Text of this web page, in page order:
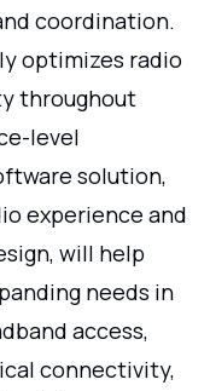
coordination.
optimizes radio
throughout
level
solution,
experience and
will help
needs in
access,
connectivity,